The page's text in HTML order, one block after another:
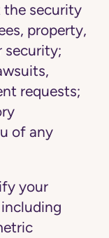
the security
property,
security;
requests;
of any
your